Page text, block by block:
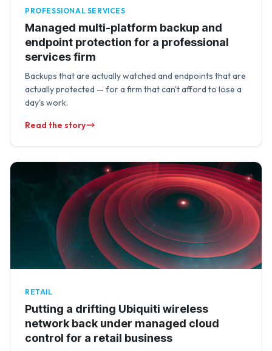
PROFESSIONAL SERVICES
Managed multi-platform backup and
endpoint protection for a professional
services firm
Backups that are actually watched and endpoints that are
actually protected — for a firm that can't afford to lose a
day's work.
Read the story
RETAIL
Putting a drifting Ubiquiti wireless
network back under managed cloud
control for a retail business